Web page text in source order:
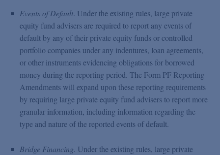
Events of Default. Under the existing rules, large private
equity fund advisers are required to report any events of
default by any of their private equity funds or controlled
portfolio companies under any indentures, loan agreements,
or other instruments evidencing obligations for borrowed
money during the reporting period. The Form PF Reporting
Amendments will expand upon these reporting requirements
by requiring large private equity fund advisers to report more
granular information, including information regarding the
type and nature of the reported events of default.
Bridge Financing. Under the existing rules, large private